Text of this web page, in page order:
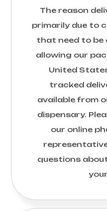
The reason
primarily due to
that need to be
allowing our
United
tracked
available from
dispensary.
our online
questions